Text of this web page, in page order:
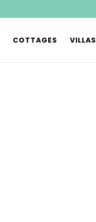
COTTAGES VILLAS